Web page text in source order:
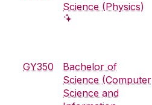
Science (Physics)
GY350
Bachelor of
Science (Computer
Science and